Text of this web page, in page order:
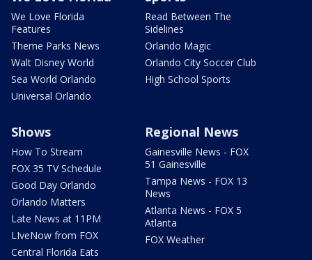
We Love Florida
Features
Theme Parks News
Walt Disney World
Sea World Orlando
Universal Orlando
Read Between The
Sidelines
Orlando Magic
Orlando City Soccer Club
High School Sports
Shows
How To Stream
FOX 35 TV Schedule
Good Day Orlando
Orlando Matters
Late News at 11PM
LIveNow from FOX
Central Florida Eats
Regional News
Gainesville News - FOX
51 Gainesville
Tampa News - FOX 13
News
Atlanta News - FOX 5
Atlanta
FOX Weather